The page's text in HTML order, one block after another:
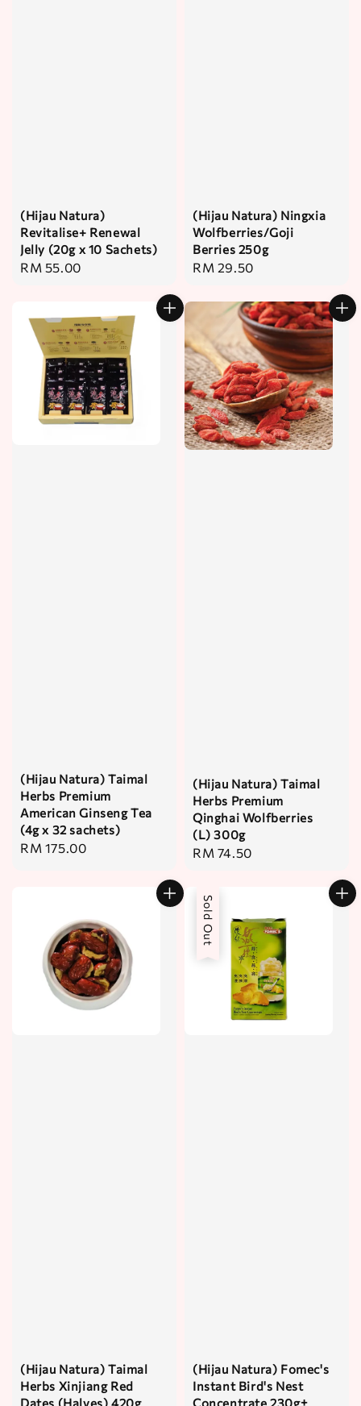
(Hijau Natura)
Revitalise+ Renewal
Jelly (20g x 10 Sachets)
Regular
RM 55.00
(Hijau Natura) Ningxia
Wolfberries/Goji
Berries 250g
Regular
RM 29.50
(Hijau Natura) Taimal
Herbs Premium
American Ginseng Tea
(4g x 32 sachets)
Regular
RM 175.00
(Hijau Natura) Taimal
Herbs Premium
Qinghai Wolfberries
(L) 300g
Regular
RM 74.50
(Hijau Natura) Taimal
Herbs Xinjiang Red
Dates (Halves) 420g
Sold Out
(Hijau Natura) Fomec's
Instant Bird's Nest
Concentrate 230g±